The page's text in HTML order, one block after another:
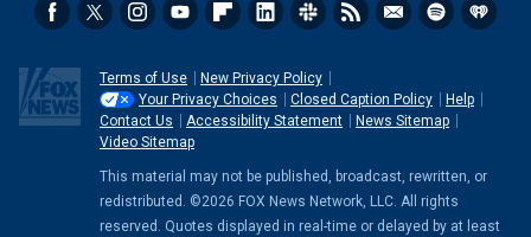
Terms of Use
New Privacy Policy
Your Privacy Choices
Closed Caption Policy
Help
Contact Us
Accessibility Statement
News Sitemap
Video Sitemap
This material may not be published, broadcast, rewritten, or
redistributed. ©2026 FOX News Network, LLC. All rights
reserved. Quotes displayed in real-time or delayed by at least